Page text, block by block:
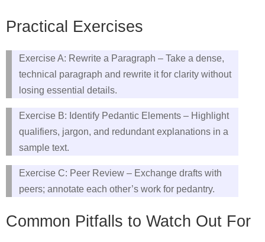
Practical Exercises
Exercise A: Rewrite a Paragraph – Take a dense,
technical paragraph and rewrite it for clarity without
losing essential details.
Exercise B: Identify Pedantic Elements – Highlight
qualifiers, jargon, and redundant explanations in a
sample text.
Exercise C: Peer Review – Exchange drafts with
peers; annotate each other’s work for pedantry.
Common Pitfalls to Watch Out For